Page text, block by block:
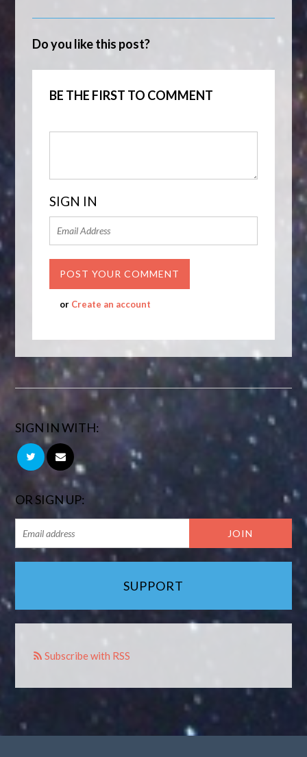
Do you like this post?
BE THE FIRST TO COMMENT
SIGN IN
or Create an account
SIGN IN WITH:
OR SIGN UP:
SUPPORT
Subscribe with RSS